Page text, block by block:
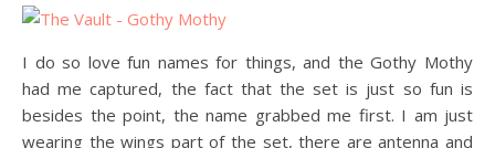
I do so love fun names for things, and the Gothy Mothy
had me captured, the fact that the set is just so fun is
besides the point, the name grabbed me first. I am just
wearing the wings part of the set, there are antenna and